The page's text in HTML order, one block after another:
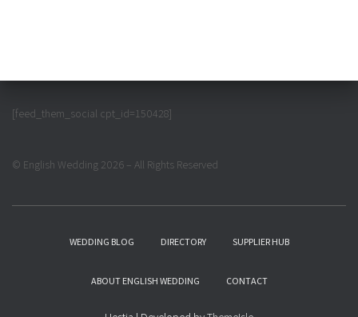
[feed_them_social cpt_id=150428]
© English Wedding 2026 – All Rights Reserved
WEDDING BLOG DIRECTORY SUPPLIER HUB
ABOUT ENGLISH WEDDING CONTACT